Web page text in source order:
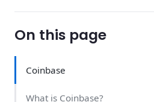
On this page
Coinbase
What is Coinbase?